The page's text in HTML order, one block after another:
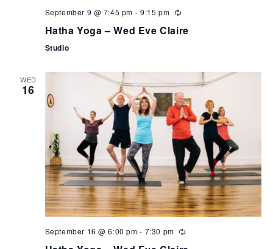
September 9 @ 7:45 pm - 9:15 pm
Hatha Yoga – Wed Eve Claire
Studio
WED
16
September 16 @ 6:00 pm - 7:30 pm